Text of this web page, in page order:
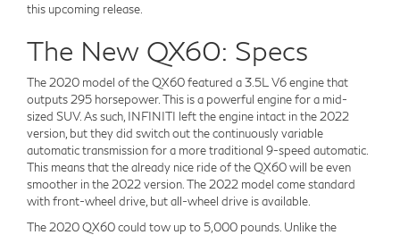
this upcoming release.
The New QX60: Specs
The 2020 model of the QX60 featured a 3.5L V6 engine that
outputs 295 horsepower. This is a powerful engine for a mid-
sized SUV. As such, INFINITI left the engine intact in the 2022
version, but they did switch out the continuously variable
automatic transmission for a more traditional 9-speed automatic.
This means that the already nice ride of the QX60 will be even
smoother in the 2022 version. The 2022 model come standard
with front-wheel drive, but all-wheel drive is available.
The 2020 QX60 could tow up to 5,000 pounds. Unlike the